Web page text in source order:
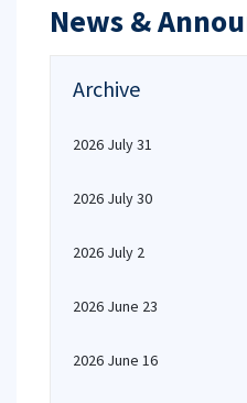
News &
Archive
2026 July 31
2026 July 30
2026 July 2
2026 June 23
2026 June 16